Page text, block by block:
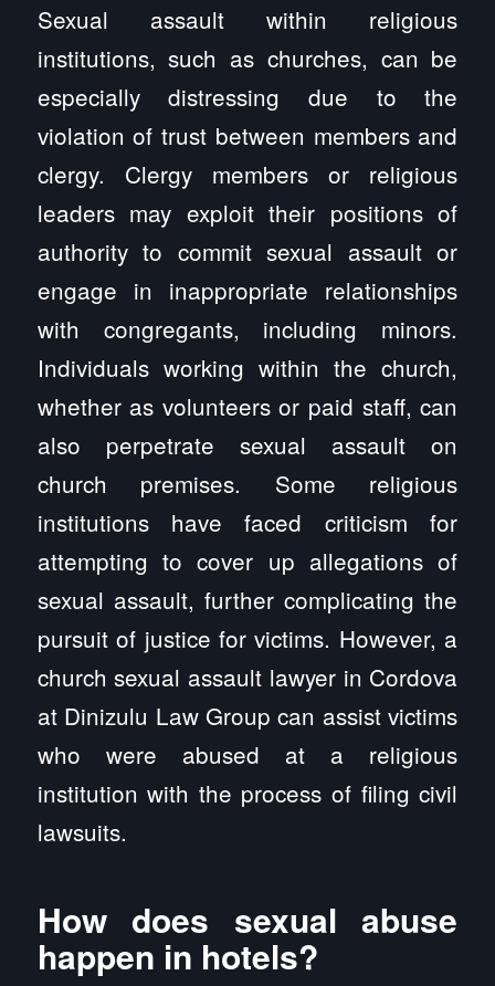
Sexual assault within religious
institutions, such as churches, can be
especially distressing due to the
violation of trust between members and
clergy. Clergy members or religious
leaders may exploit their positions of
authority to commit sexual assault or
engage in inappropriate relationships
with congregants, including minors.
Individuals working within the church,
whether as volunteers or paid staff, can
also perpetrate sexual assault on
church premises. Some religious
institutions have faced criticism for
attempting to cover up allegations of
sexual assault, further complicating the
pursuit of justice for victims. However, a
church sexual assault lawyer in Cordova
at Dinizulu Law Group can assist victims
who were abused at a religious
institution with the process of filing civil
lawsuits.
How does sexual abuse
happen in hotels?